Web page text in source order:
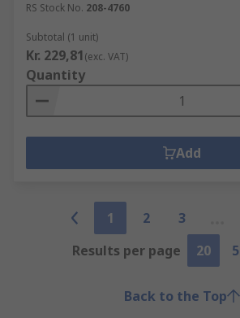
RS Stock No. 208-4760
Subtotal (1 unit)
Kr. 229,81(exc. VAT)
Quantity
Add
1 2 3
Results per page
20
Back to the Top